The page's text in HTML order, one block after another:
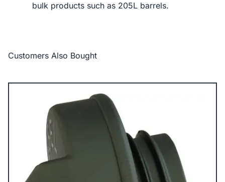
bulk products such as 205L barrels.
Customers Also Bought